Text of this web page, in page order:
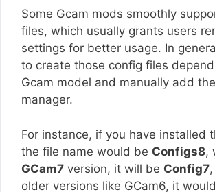
Some Gcam mods smoothly
files, which usually grants users
settings for better usage. In
to create those config files
Gcam model and manually add
manager.
For instance, if you have installed
the file name would be Configs8,
GCam7 version, it will be Config7
older versions like GCam6, it